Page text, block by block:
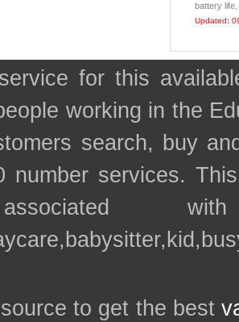
battery
Updated:
for this
working in the
search, buy
number services.
to get the best